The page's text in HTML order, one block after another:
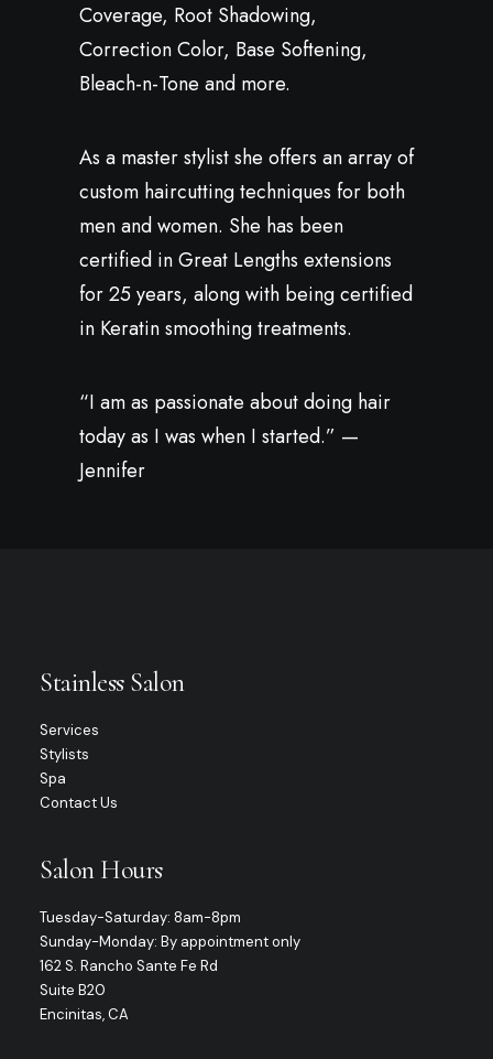
Coverage, Root Shadowing,
Correction Color, Base Softening,
Bleach-n-Tone and more.
As a master stylist she offers an array of
custom haircutting techniques for both
men and women. She has been
certified in Great Lengths extensions
for 25 years, along with being certified
in Keratin smoothing treatments.
“I am as passionate about doing hair
today as I was when I started.” —
Jennifer
Stainless Salon
Services
Stylists
Spa
Contact Us
Salon Hours
Tuesday-Saturday: 8am-8pm
Sunday-Monday: By appointment only
162 S. Rancho Sante Fe Rd
Suite B20
Encinitas, CA